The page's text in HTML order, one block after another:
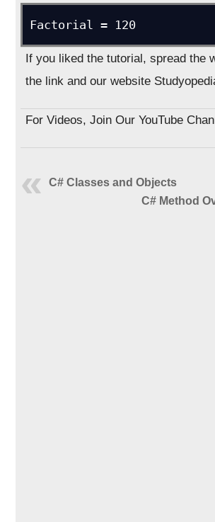
Factorial = 120
If you liked the tutorial, spread the
the link and our website
For Videos, Join Our YouTube
C# Classes and Objects
C# Method